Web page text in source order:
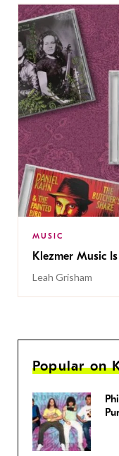
MUSIC
Klezmer Music
Leah Grisham
Popular on